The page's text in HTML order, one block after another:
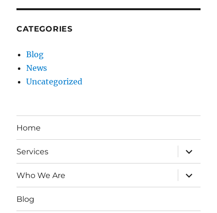
CATEGORIES
Blog
News
Uncategorized
Home
Services
expand
child
menu
Who We Are
expand
child
menu
Blog